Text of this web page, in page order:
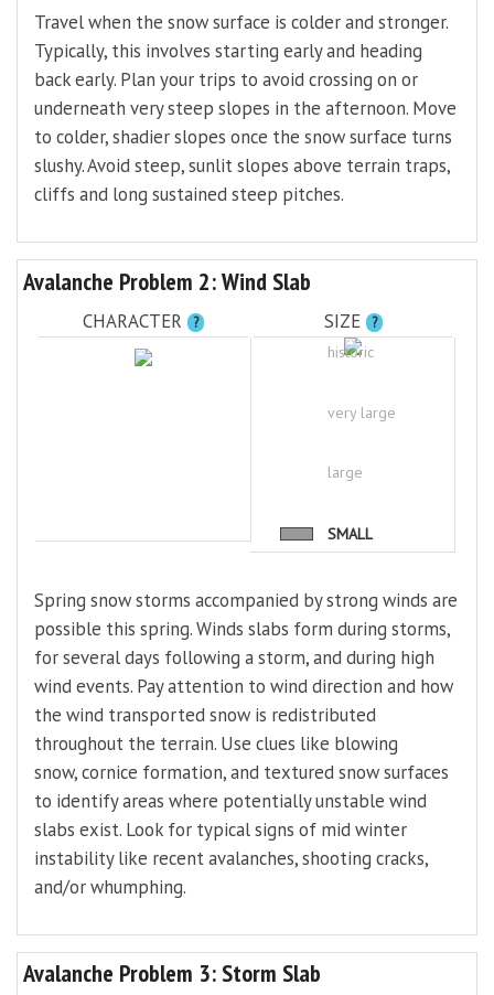
Travel when the snow surface is colder and stronger.
Typically, this involves starting early and heading
back early. Plan your trips to avoid crossing on or
underneath very steep slopes in the afternoon. Move
to colder, shadier slopes once the snow surface turns
slushy. Avoid steep, sunlit slopes above terrain traps,
cliffs and long sustained steep pitches.
Avalanche Problem 2: Wind Slab
CHARACTER ? SIZE ?
historic
very large
large
SMALL
Spring snow storms accompanied by strong winds are
possible this spring. Winds slabs form during storms,
for several days following a storm, and during high
wind events. Pay attention to wind direction and how
the wind transported snow is redistributed
throughout the terrain. Use clues like blowing
snow, cornice formation, and textured snow surfaces
to identify areas where potentially unstable wind
slabs exist. Look for typical signs of mid winter
instability like recent avalanches, shooting cracks,
and/or whumphing.
Avalanche Problem 3: Storm Slab